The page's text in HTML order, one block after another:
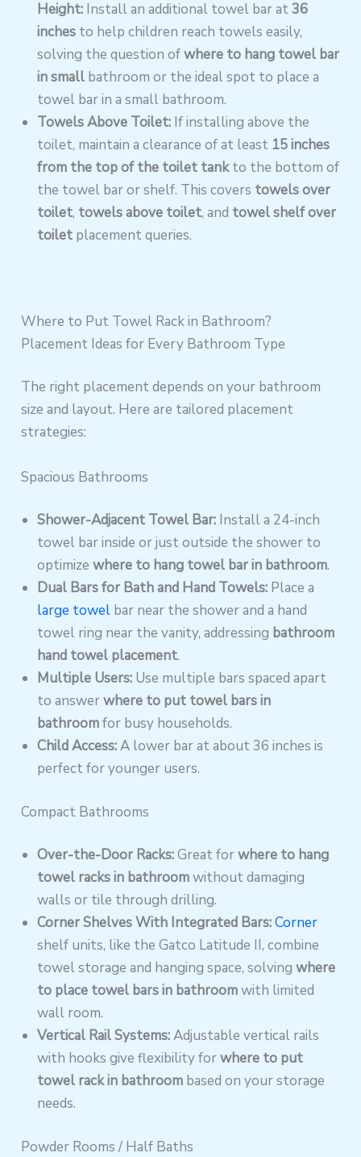
Height: Install an additional towel bar at36
inches to help children reach towels easily,
solving the question ofwhere to hang towel bar
in small bathroom or the ideal spot to place a
towel bar in a small bathroom.
Towels Above Toilet: If installing above the
toilet, maintain a clearance of at least 15 inches
from the top of the toilet tankto the bottom of
the towel bar or shelf. This covers towels over
toilet, towels above toilet, and towel shelf over
toilet placement queries.
Where to Put Towel Rack in Bathroom?
Placement Ideas for Every Bathroom Type
The right placement depends on your bathroom
size and layout. Here are tailored placement
strategies:
Spacious Bathrooms
Shower-Adjacent Towel Bar: Install a 24-inch
towel bar inside or just outside the shower to
optimizewhere to hang towel bar in bathroom.
Dual Bars for Bath and Hand Towels: Place a
large towel bar near the shower and a hand
towel ring near the vanity, addressing bathroom
hand towel placement.
Multiple Users: Use multiple bars spaced apart
to answerwhere to put towel bars in
bathroomfor busy households.
Child Access:A lower bar at about 36 inches is
perfect for younger users.
Compact Bathrooms
Over-the-Door Racks:Great forwhere to hang
towel racks in bathroomwithout damaging
walls or tile through drilling.
Corner Shelves With Integrated Bars:Corner
shelf units, like the Gatco Latitude II, combine
towel storage and hanging space, solvingwhere
to place towel bars in bathroomwith limited
wall room.
Vertical Rail Systems:Adjustable vertical rails
with hooks give flexibility forwhere to put
towel rack in bathroom based on your storage
needs.
Powder Rooms / Half Baths